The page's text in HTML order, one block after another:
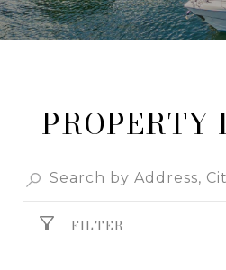
PROPERTY
FILTER